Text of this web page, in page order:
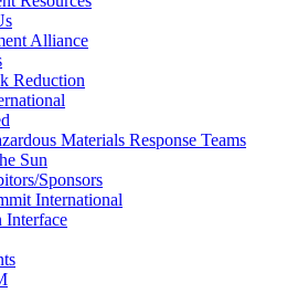
Alliance
Reduction
Materials Response Teams
Sun
Sponsors
International
Interface